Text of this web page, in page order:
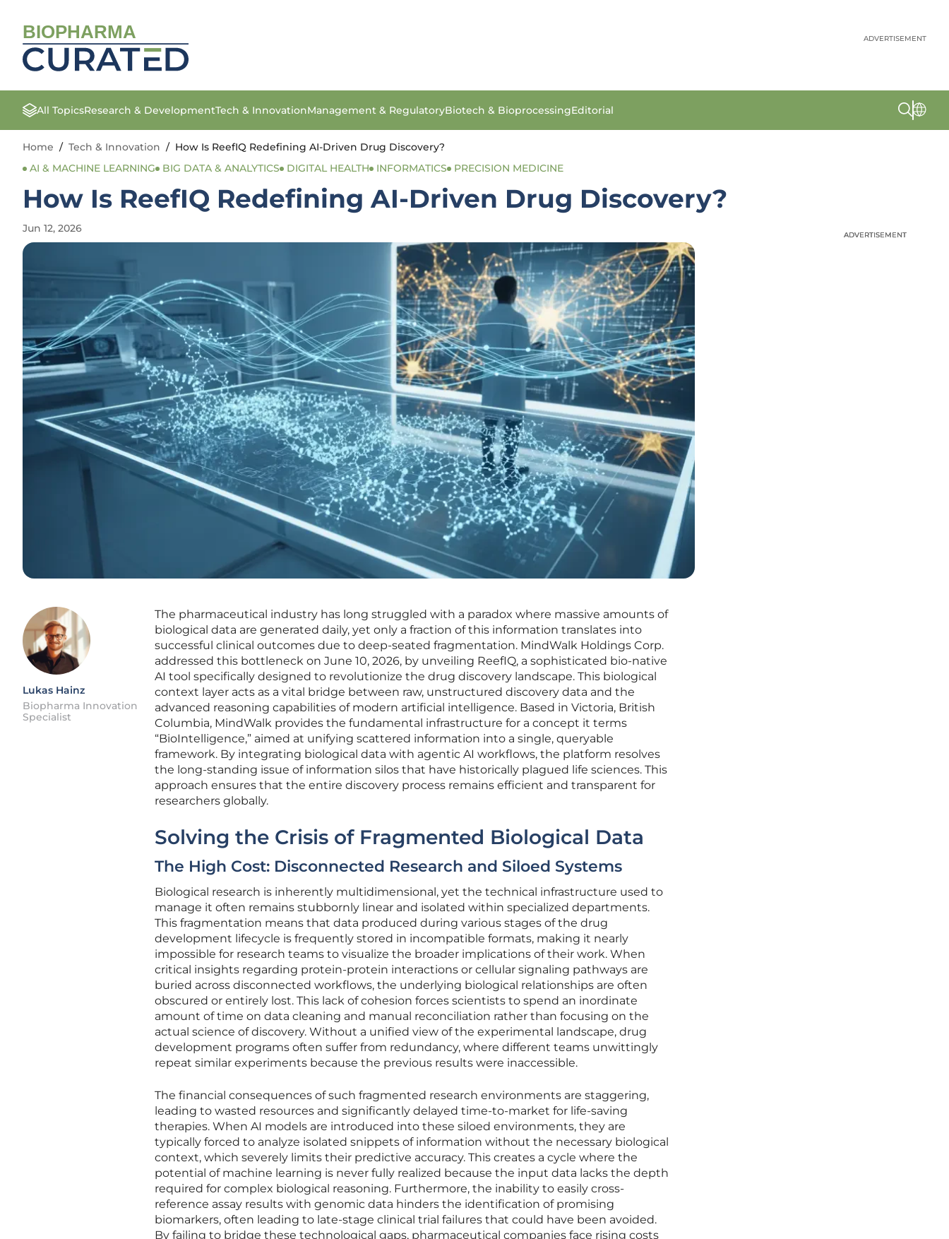
BIOPHARMA ADVERTISEMENT
All TopicsResearch & DevelopmentTech & InnovationManagement & RegulatoryBiotech & BioprocessingEditorial
Home / Tech & Innovation / How Is ReefIQ Redefining AI-Driven Drug Discovery?
AI & MACHINE LEARNING
BIG DATA & ANALYTICS DIGITAL HEALTH INFORMATICS PRECISION MEDICINE
How Is ReefIQ Redefining AI-Driven Drug Discovery?
Jun 12, 2026
Lukas Hainz
Biopharma Innovation
Specialist
The pharmaceutical industry has long struggled with a paradox where massive amounts of
biological data are generated daily, yet only a fraction of this information translates into
successful clinical outcomes due to deep-seated fragmentation. MindWalk Holdings Corp.
addressed this bottleneck on June 10, 2026, by unveiling ReefIQ, a sophisticated bio-native
AI tool specifically designed to revolutionize the drug discovery landscape. This biological
context layer acts as a vital bridge between raw, unstructured discovery data and the
advanced reasoning capabilities of modern artificial intelligence. Based in Victoria, British
Columbia, MindWalk provides the fundamental infrastructure for a concept it terms
“BioIntelligence,” aimed at unifying scattered information into a single, queryable
framework. By integrating biological data with agentic AI workflows, the platform resolves
the long-standing issue of information silos that have historically plagued life sciences. This
approach ensures that the entire discovery process remains efficient and transparent for
researchers globally.
Solving the Crisis of Fragmented Biological Data
The High Cost: Disconnected Research and Siloed Systems
Biological research is inherently multidimensional, yet the technical infrastructure used to
manage it often remains stubbornly linear and isolated within specialized departments.
This fragmentation means that data produced during various stages of the drug
development lifecycle is frequently stored in incompatible formats, making it nearly
impossible for research teams to visualize the broader implications of their work. When
critical insights regarding protein-protein interactions or cellular signaling pathways are
buried across disconnected workflows, the underlying biological relationships are often
obscured or entirely lost. This lack of cohesion forces scientists to spend an inordinate
amount of time on data cleaning and manual reconciliation rather than focusing on the
actual science of discovery. Without a unified view of the experimental landscape, drug
development programs often suffer from redundancy, where different teams unwittingly
repeat similar experiments because the previous results were inaccessible.
The financial consequences of such fragmented research environments are staggering,
leading to wasted resources and significantly delayed time-to-market for life-saving
therapies. When AI models are introduced into these siloed environments, they are
typically forced to analyze isolated snippets of information without the necessary biological
context, which severely limits their predictive accuracy. This creates a cycle where the
potential of machine learning is never fully realized because the input data lacks the depth
required for complex biological reasoning. Furthermore, the inability to easily cross-
reference assay results with genomic data hinders the identification of promising
biomarkers, often leading to late-stage clinical trial failures that could have been avoided.
By failing to bridge these technological gaps, pharmaceutical companies face rising costs
ADVERTISEMENT
ADVERTISEMENT